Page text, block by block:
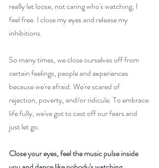
really let loose, not caring who's watching, I
feel free. I close my eyes and release my
inhibitions.
So many times, we close ourselves off from
certain feelings, people and experiences
because we're afraid. We're scared of
rejection, poverty, and/or ridicule. To embrace
life fully, we've got to cast off our fears and
just let go.
Close your eyes, feel the music pulse inside